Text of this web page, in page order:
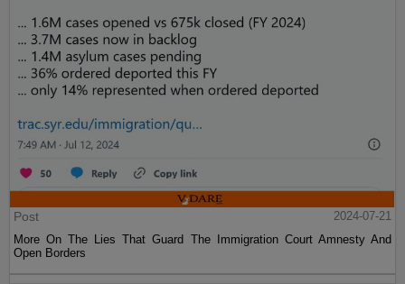
Post
2024-07-21
More On The Lies That Guard The Immigration Court Amnesty And
Open Borders